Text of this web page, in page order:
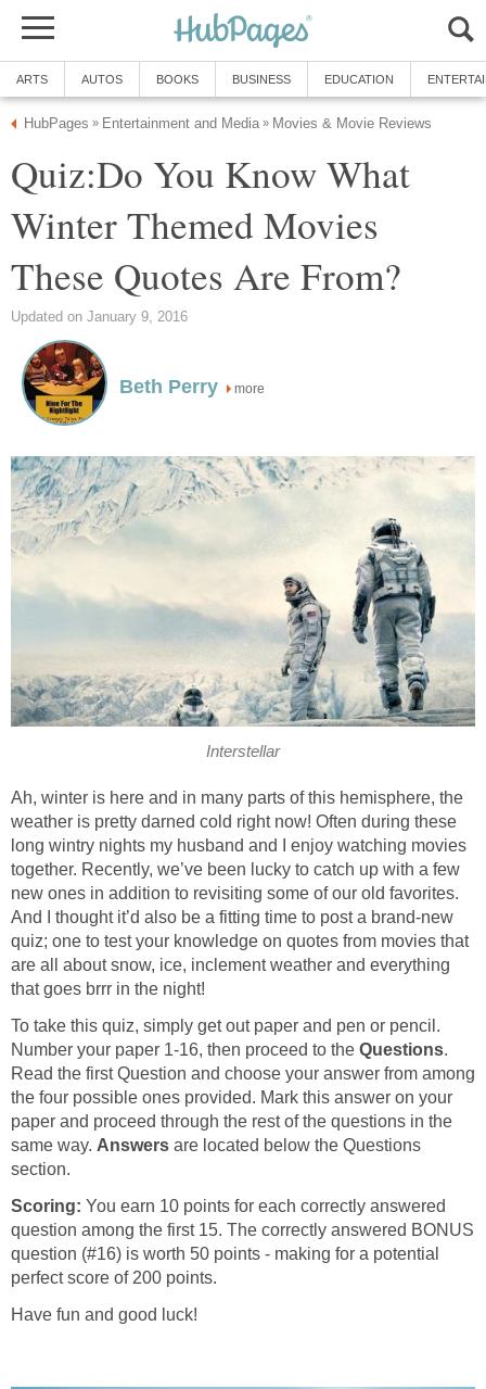
ARTS AUTOS BOOKS BUSINESS EDUCATION
HubPages » Entertainment and Media » Movies & Movie Reviews
Quiz:Do You Know What
Winter Themed Movies
These Quotes Are From?
Updated on January 9, 2016
Beth Perry more
Interstellar
Ah, winter is here and in many parts of this hemisphere, the
weather is pretty darned cold right now! Often during these
long wintry nights my husband and I enjoy watching movies
together. Recently, we’ve been lucky to catch up with a few
new ones in addition to revisiting some of our old favorites.
And I thought it’d also be a fitting time to post a brand-new
quiz; one to test your knowledge on quotes from movies that
are all about snow, ice, inclement weather and everything
that goes brrr in the night!
To take this quiz, simply get out paper and pen or pencil.
Number your paper 1-16, then proceed to the Questions.
Read the first Question and choose your answer from among
the four possible ones provided. Mark this answer on your
paper and proceed through the rest of the questions in the
same way. Answers are located below the Questions
section.
Scoring: You earn 10 points for each correctly answered
question among the first 15. The correctly answered BONUS
question (#16) is worth 50 points - making for a potential
perfect score of 200 points.
Have fun and good luck!